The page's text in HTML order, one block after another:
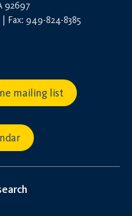
92697
Fax: 949-824-8385
mailing list